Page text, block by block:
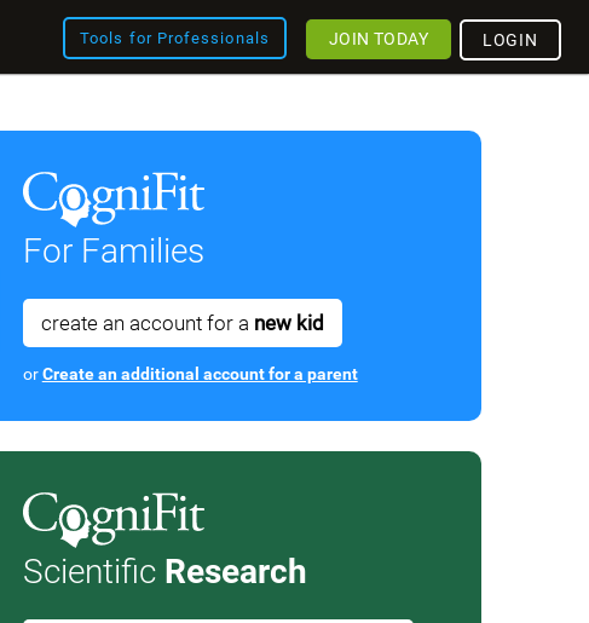
Tools for Professionals LOGIN
JOIN TODAY
For Families
create an account for a new kid
orCreate an additional account for a parent
Scientific Research